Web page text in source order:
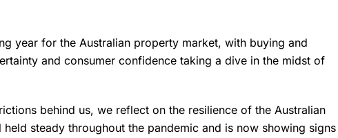
year for the Australian property market, with buying and
and consumer confidence taking a dive in the midst of
behind us, we reflect on the resilience of the Australian
steady throughout the pandemic and is now showing signs